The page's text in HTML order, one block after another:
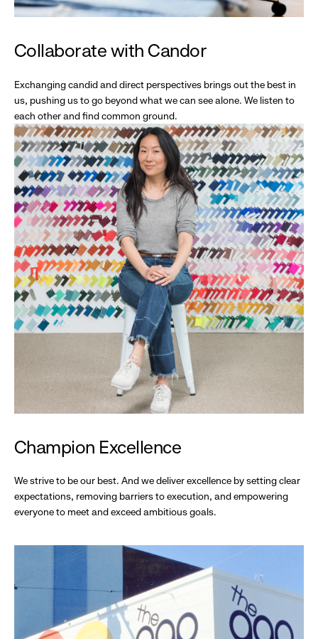
Collaborate with Candor
Exchanging candid and direct perspectives brings out the best in
us, pushing us to go beyond what we can see alone. We listen to
each other and find common ground.
Champion Excellence
We strive to be our best. And we deliver excellence by setting clear
expectations, removing barriers to execution, and empowering
everyone to meet and exceed ambitious goals.